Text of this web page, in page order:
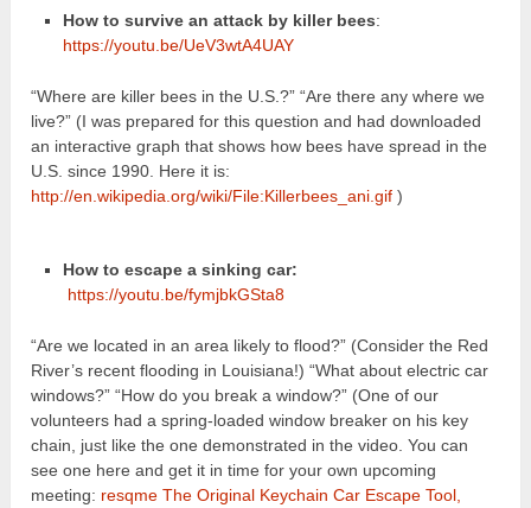
How to survive an attack by killer bees:
https://youtu.be/UeV3wtA4UAY
“Where are killer bees in the U.S.?” “Are there any where we
live?” (I was prepared for this question and had downloaded
an interactive graph that shows how bees have spread in the
U.S. since 1990. Here it is:
http://en.wikipedia.org/wiki/File:Killerbees_ani.gif )
How to escape a sinking car:
https://youtu.be/fymjbkGSta8
“Are we located in an area likely to flood?” (Consider the Red
River’s recent flooding in Louisiana!) “What about electric car
windows?” “How do you break a window?” (One of our
volunteers had a spring-loaded window breaker on his key
chain, just like the one demonstrated in the video. You can
see one here and get it in time for your own upcoming
meeting: resqme The Original Keychain Car Escape Tool,